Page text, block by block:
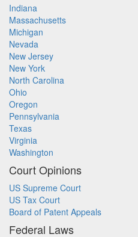
Indiana
Massachusetts
Michigan
Nevada
New Jersey
New York
North Carolina
Ohio
Oregon
Pennsylvania
Texas
Virginia
Washington
Court Opinions
US Supreme Court
US Tax Court
Board of Patent Appeals
Federal Laws